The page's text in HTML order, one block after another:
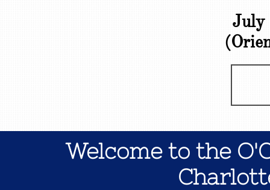
July
Welcome to the